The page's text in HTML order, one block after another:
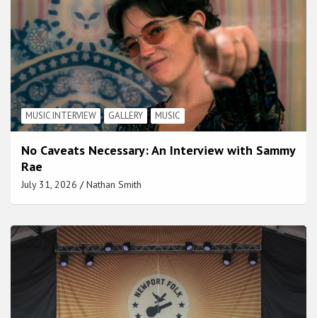
MUSIC INTERVIEW GALLERY MUSIC
No Caveats Necessary: An Interview with Sammy
Rae
July 31, 2026 Nathan Smith